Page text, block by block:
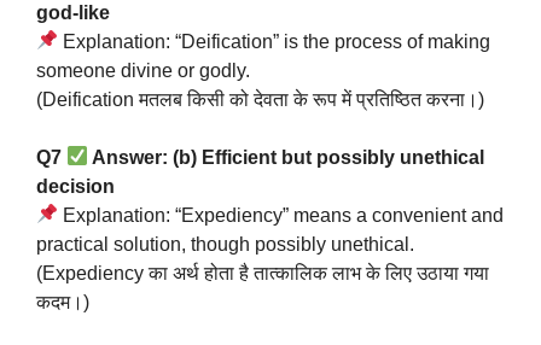
god-like
Explanation: “Deification” is the process of making
someone divine or godly.
(Deification मतलब किसी को देवता के रूप में प्रतिष्ठित करना।)
Q7
Answer: (b) Efficient but possibly unethical
decision
Explanation: “Expediency” means a convenient and
practical solution, though possibly unethical.
(Expediency का अर्थ होता है तात्कालिक लाभ के लिए उठाया गया
कदम।)